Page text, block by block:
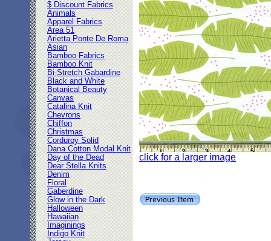
$ Discount Fabrics
Animals
Apparel Fabrics
Area 51
Arietta Ponte De Roma
Asian
Bamboo Fabrics
Bamboo Knit
Bi-Stretch Gabardine
Black and White
Botanical Beauty
Canvas
Catalina Knit
Chevrons
Chiffon
Christmas
Corduroy Solid
Dana Cotton Modal Knit
Day of the Dead
Dear Stella Knits
Denim
Floral
Gaberdine
Glow in the Dark
Halloween
Hawaiian
Imaginings
Indigo Knit
click for a larger image